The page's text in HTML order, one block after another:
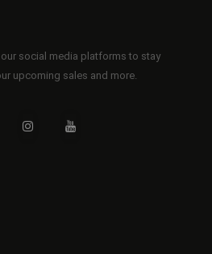
social media platforms to stay
upcoming sales and more.